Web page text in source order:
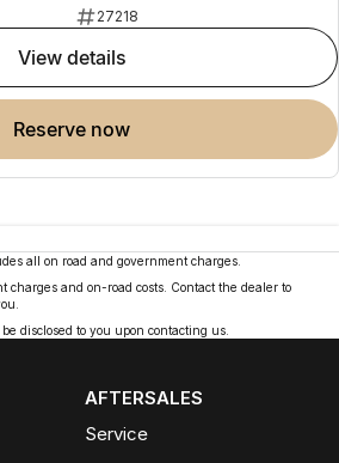
27218
view details
reserve now
all on road and government charges.
charges and on-road costs. Contact the dealer to
disclosed to you upon contacting us.
AFTERSALES
Service